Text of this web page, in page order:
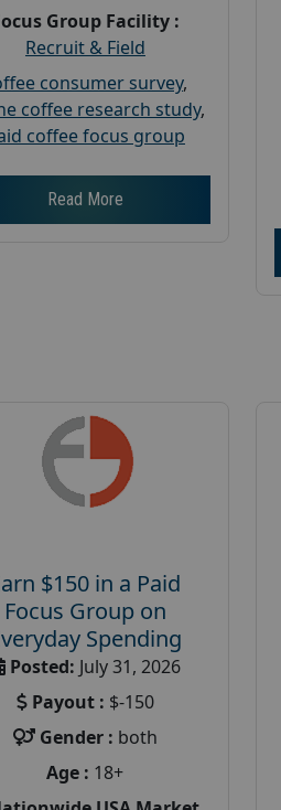
Group Facility :
Recruit & Field
consumer survey,
coffee research study,
coffee focus group
Read More
$150 in a Paid
Focus Group on
Spending
Posted: July 31, 2026
Payout : $-150
Gender : both
Age : 18+